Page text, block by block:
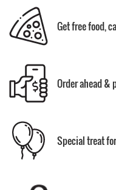
Get free food,
Order ahead &
Special treat